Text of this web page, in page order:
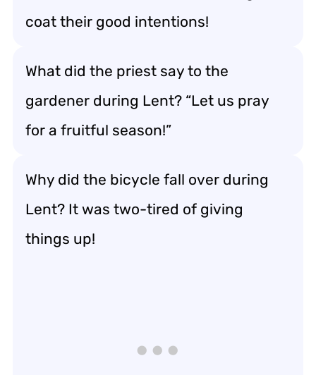
coat their good intentions!
What did the priest say to the
gardener during Lent? “Let us pray
for a fruitful season!”
Why did the bicycle fall over during
Lent? It was two-tired of giving
things up!